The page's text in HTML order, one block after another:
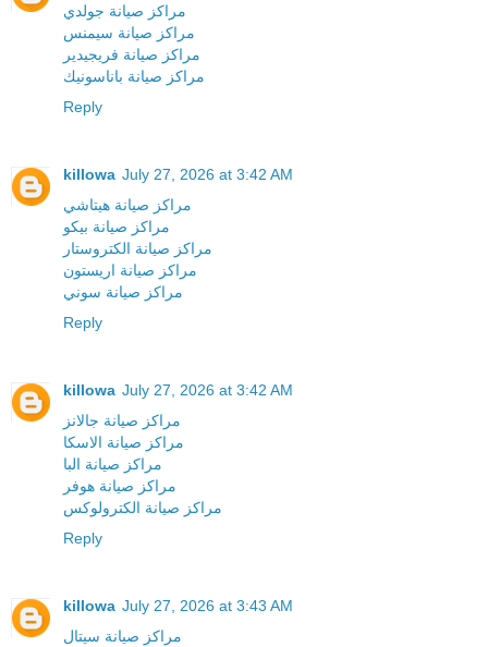
مراكز صيانة جولدي
مراكز صيانة سيمنس
مراكز صيانة فريجيدير
مراكز صيانة باناسونيك
Reply
killowa July 27, 2026 at 3:42 AM
مراكز صيانة هيتاشي
مراكز صيانة بيكو
مراكز صيانة الكتروستار
مراكز صيانة اريستون
مراكز صيانة سوني
Reply
killowa July 27, 2026 at 3:42 AM
مراكز صيانة جالانز
مراكز صيانة الاسكا
مراكز صيانة البا
مراكز صيانة هوفر
مراكز صيانة الكترولوكس
Reply
killowa July 27, 2026 at 3:43 AM
مراكز صيانة سيتال